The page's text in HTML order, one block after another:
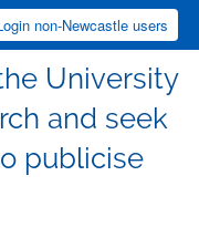
non-Newcastle users
University
and seek
publicise